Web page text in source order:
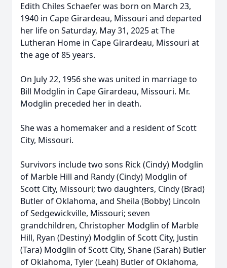
Edith Chiles Schaefer was born on March 23,
1940 in Cape Girardeau, Missouri and departed
her life on Saturday, May 31, 2025 at The
Lutheran Home in Cape Girardeau, Missouri at
the age of 85 years.
On July 22, 1956 she was united in marriage to
Bill Modglin in Cape Girardeau, Missouri. Mr.
Modglin preceded her in death.
She was a homemaker and a resident of Scott
City, Missouri.
Survivors include two sons Rick (Cindy) Modglin
of Marble Hill and Randy (Cindy) Modglin of
Scott City, Missouri; two daughters, Cindy (Brad)
Butler of Oklahoma, and Sheila (Bobby) Lincoln
of Sedgewickville, Missouri; seven
grandchildren, Christopher Modglin of Marble
Hill, Ryan (Destiny) Modglin of Scott City, Justin
(Tara) Modglin of Scott City, Shane (Sarah) Butler
of Oklahoma, Tyler (Leah) Butler of Oklahoma,